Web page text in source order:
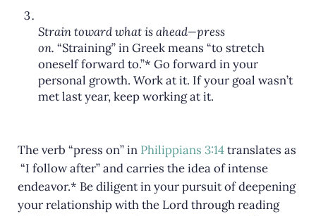
Strain toward what is ahead—press
on. “Straining” in Greek means “to stretch
oneself forward to.”* Go forward in your
personal growth. Work at it. If your goal wasn’t
met last year, keep working at it.
The verb “press on” in Philippians 3:14translates as
“I follow after” and carries the idea of intense
endeavor.* Be diligent in your pursuit of deepening
your relationship with the Lord through reading